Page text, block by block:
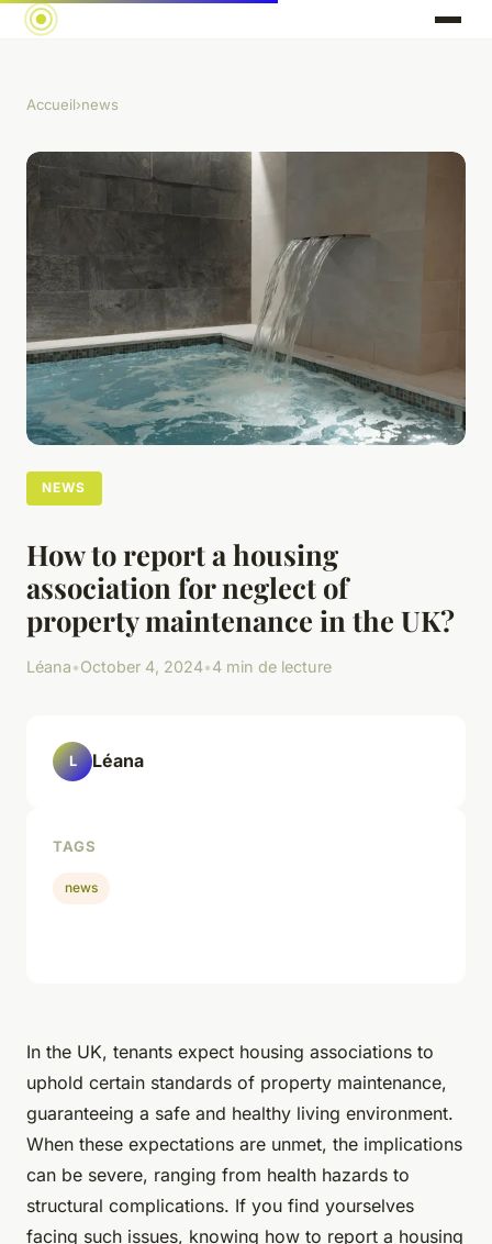
Accueil›news
NEWS
How to report a housing
association for neglect of
property maintenance in the UK?
Léana•October 4, 2024•4 min de lecture
In the UK, tenants expect housing associations to
uphold certain standards of property maintenance,
guaranteeing a safe and healthy living environment.
When these expectations are unmet, the implications
can be severe, ranging from health hazards to
structural complications. If you find yourselves
facing such issues, knowing how to report a housing
L Léana
TAGS
news